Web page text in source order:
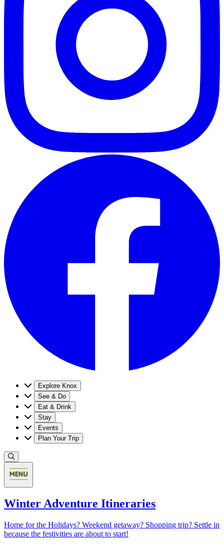
Explore Knox
See & Do
Eat & Drink
Stay
Events
Plan Your Trip
Winter Adventure Itineraries
Home for the Holidays? Weekend getaway? Shopping trip? Settle in
because the festivities are about to start!